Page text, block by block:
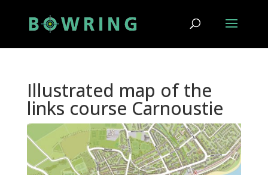
Illustrated map of the
links course Carnoustie